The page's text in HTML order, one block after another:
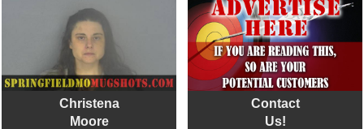
Christena
Moore
Contact
Us!